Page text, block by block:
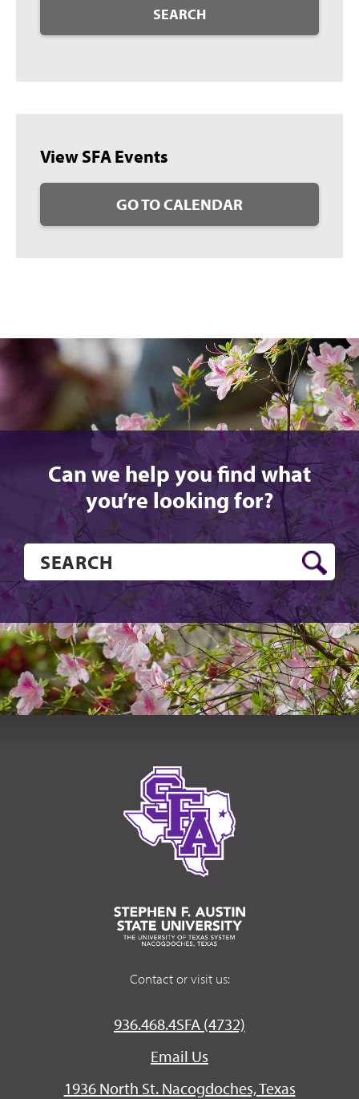
SEARCH
View SFA Events
GO TO CALENDAR
Can we help you find what
you’re looking for?
Contact or visit us:
936.468.4SFA (4732)
Email Us
1936 North St. Nacogdoches, Texas